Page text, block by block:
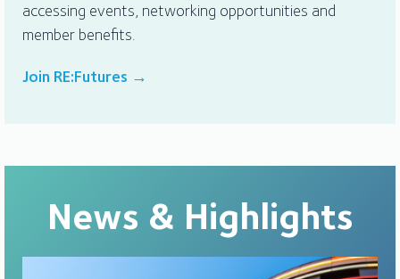
accessing events, networking opportunities and
member benefits.
Join RE:Futures →
News & Highlights